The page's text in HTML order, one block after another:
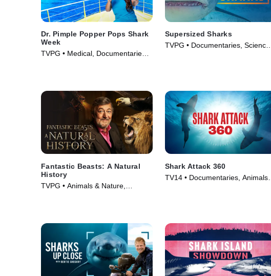
Dr. Pimple Popper Pops Shark
Week
TVPG • Medical, Documentaries •
Supersized Sharks
TVPG • Documentaries, Science
Fantastic Beasts: A Natural
History
TVPG • Animals & Nature,
Shark Attack 360
TV14 • Documentaries, Animals &